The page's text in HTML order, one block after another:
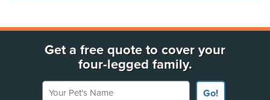
Get a free quote to cover your
four-legged family.
Your Pet's Name
Go!